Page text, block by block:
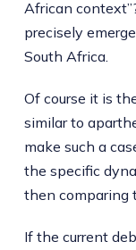
African
precisely
South Africa.
Of course it is
similar to
make such a
the specific
then comparing
If the current